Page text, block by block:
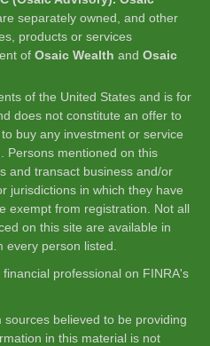
professional on FINRA's
believed to be providing
in this material is not
separately owned, and other
products or services
of Osaic Wealth and Osaic
of the United States and is for
does not constitute an offer to
buy any investment or service
Persons mentioned on this
and transact business and/or
jurisdictions in which they have
exempt from registration. Not all
on this site are available in
person listed.